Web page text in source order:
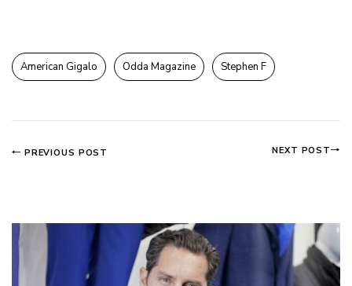
American Gigalo Odda Magazine Stephen F
PREVIOUS POST NEXT POST